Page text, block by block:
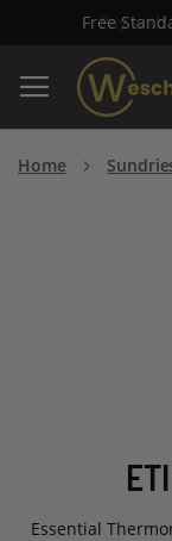
Free
Home
Essential